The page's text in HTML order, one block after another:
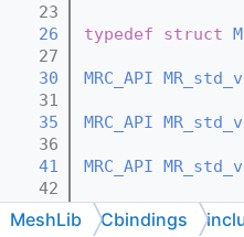
   23
   26
typedef struct
   27
   30
MRC_API
   31
   35
MRC_API
   36
   41
MRC_API
   42
   47
MRC_API void
   48
MeshLib Cbindings